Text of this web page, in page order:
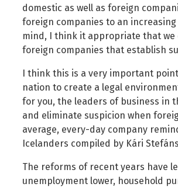
domestic as well as foreign
foreign companies to an
mind, I think it appropriate that
foreign companies that establish
I think this is a very important
nation to create a legal
for you, the leaders of business in
and eliminate suspicion when
average, every-day company
Icelanders compiled by Kári
The reforms of recent years have
unemployment lower, household